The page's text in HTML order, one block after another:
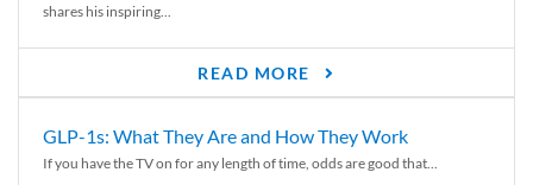
shares his inspiring...
READ MORE
GLP-1s: What They Are and How They Work
If you have the TV on for any length of time, odds are good that...